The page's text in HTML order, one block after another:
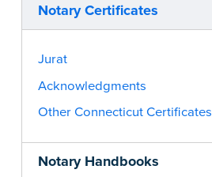
Notary Certificates
Jurat
Acknowledgments
Other Connecticut Certificates
Notary Handbooks